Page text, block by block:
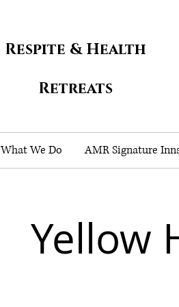
Respite & Health
Retreats
What We Do AMR Signature
Yellow